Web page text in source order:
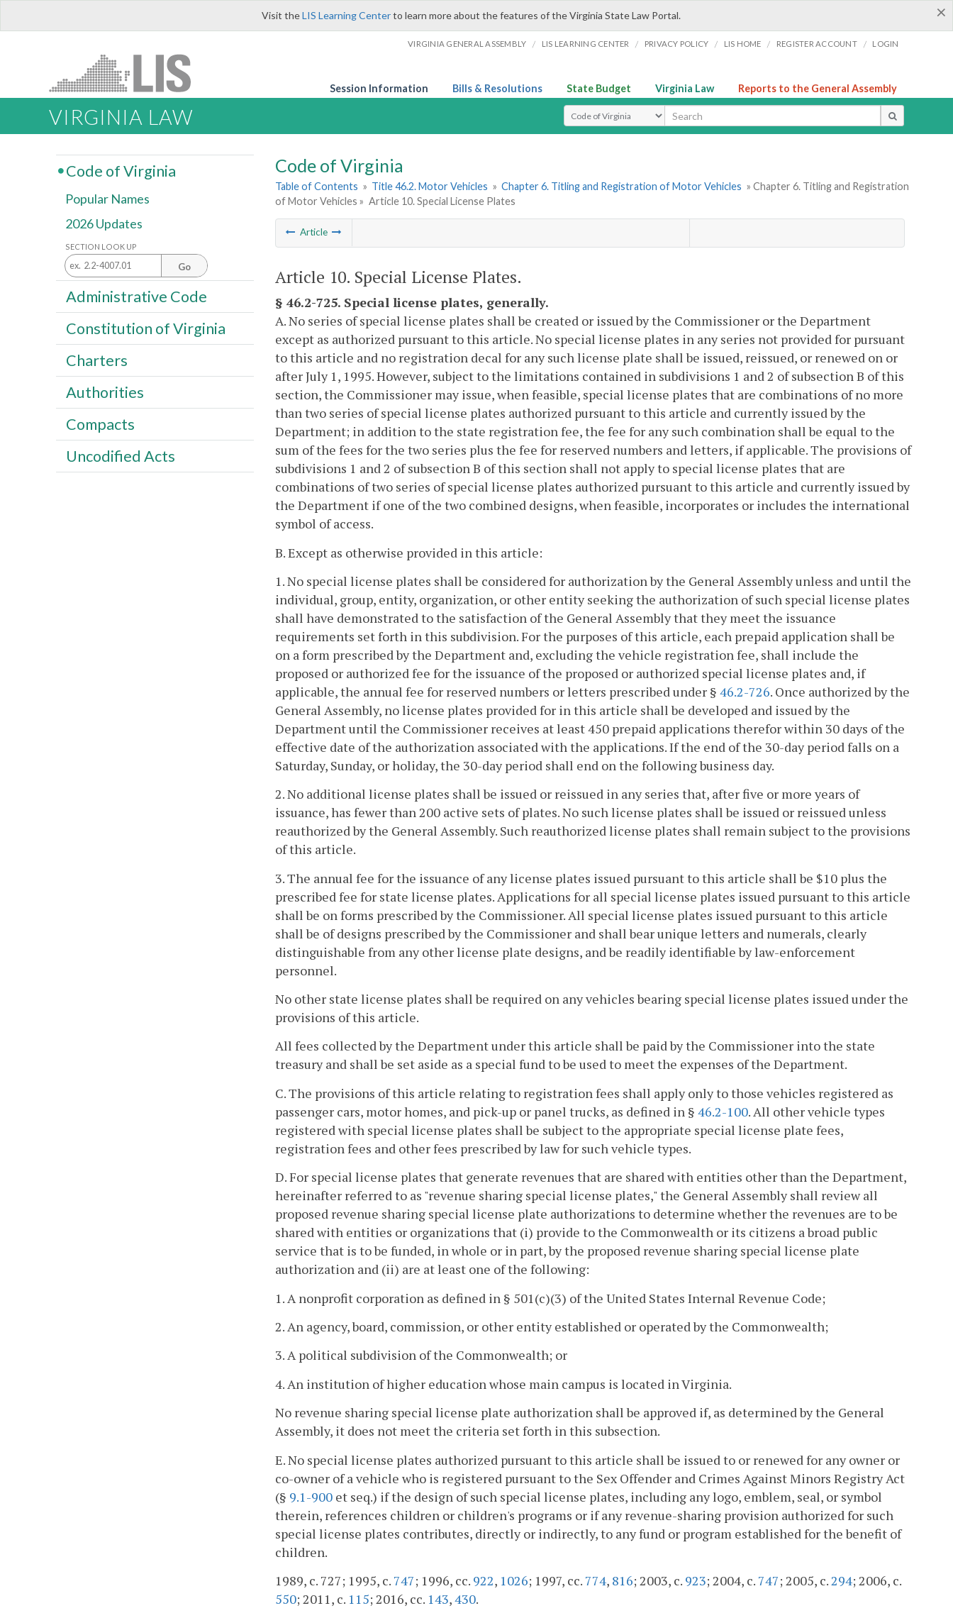
×
Visit theLIS Learning Centerto learn more about the features of the Virginia State Law Portal.
VIRGINIA GENERAL ASSEMBLY / LIS LEARNING CENTER / PRIVACY POLICY / LIS HOME / REGISTER ACCOUNT / LOGIN
Session Information Bills & Resolutions State Budget Virginia Law Reports to the General Assembly
VIRGINIA LAW Select Search Type
Code of Virginia
Table of Contents » Title 46.2. Motor Vehicles » Chapter 6. Titling and Registration of Motor Vehicles » Chapter 6. Titling and Registration
of Motor Vehicles » Article 10. Special License Plates
Article
Article 10. Special License Plates.
§ 46.2-725. Special license plates, generally.
A. No series of special license plates shall be created or issued by the Commissioner or the Department
except as authorized pursuant to this article. No special license plates in any series not provided for pursuant
to this article and no registration decal for any such license plate shall be issued, reissued, or renewed on or
after July 1, 1995. However, subject to the limitations contained in subdivisions 1 and 2 of subsection B of this
section, the Commissioner may issue, when feasible, special license plates that are combinations of no more
than two series of special license plates authorized pursuant to this article and currently issued by the
Department; in addition to the state registration fee, the fee for any such combination shall be equal to the
sum of the fees for the two series plus the fee for reserved numbers and letters, if applicable. The provisions of
subdivisions 1 and 2 of subsection B of this section shall not apply to special license plates that are
combinations of two series of special license plates authorized pursuant to this article and currently issued by
the Department if one of the two combined designs, when feasible, incorporates or includes the international
symbol of access.
B. Except as otherwise provided in this article:
1. No special license plates shall be considered for authorization by the General Assembly unless and until the
individual, group, entity, organization, or other entity seeking the authorization of such special license plates
shall have demonstrated to the satisfaction of the General Assembly that they meet the issuance
requirements set forth in this subdivision. For the purposes of this article, each prepaid application shall be
on a form prescribed by the Department and, excluding the vehicle registration fee, shall include the
proposed or authorized fee for the issuance of the proposed or authorized special license plates and, if
applicable, the annual fee for reserved numbers or letters prescribed under § 46.2-726. Once authorized by the
General Assembly, no license plates provided for in this article shall be developed and issued by the
Department until the Commissioner receives at least 450 prepaid applications therefor within 30 days of the
effective date of the authorization associated with the applications. If the end of the 30-day period falls on a
Saturday, Sunday, or holiday, the 30-day period shall end on the following business day.
2. No additional license plates shall be issued or reissued in any series that, after five or more years of
issuance, has fewer than 200 active sets of plates. No such license plates shall be issued or reissued unless
reauthorized by the General Assembly. Such reauthorized license plates shall remain subject to the provisions
of this article.
3. The annual fee for the issuance of any license plates issued pursuant to this article shall be $10 plus the
prescribed fee for state license plates. Applications for all special license plates issued pursuant to this article
shall be on forms prescribed by the Commissioner. All special license plates issued pursuant to this article
shall be of designs prescribed by the Commissioner and shall bear unique letters and numerals, clearly
distinguishable from any other license plate designs, and be readily identifiable by law-enforcement
personnel.
No other state license plates shall be required on any vehicles bearing special license plates issued under the
provisions of this article.
All fees collected by the Department under this article shall be paid by the Commissioner into the state
treasury and shall be set aside as a special fund to be used to meet the expenses of the Department.
C. The provisions of this article relating to registration fees shall apply only to those vehicles registered as
passenger cars, motor homes, and pick-up or panel trucks, as defined in § 46.2-100. All other vehicle types
registered with special license plates shall be subject to the appropriate special license plate fees,
registration fees and other fees prescribed by law for such vehicle types.
D. For special license plates that generate revenues that are shared with entities other than the Department,
hereinafter referred to as "revenue sharing special license plates," the General Assembly shall review all
proposed revenue sharing special license plate authorizations to determine whether the revenues are to be
shared with entities or organizations that (i) provide to the Commonwealth or its citizens a broad public
service that is to be funded, in whole or in part, by the proposed revenue sharing special license plate
authorization and (ii) are at least one of the following:
1. A nonprofit corporation as defined in § 501(c)(3) of the United States Internal Revenue Code;
2. An agency, board, commission, or other entity established or operated by the Commonwealth;
3. A political subdivision of the Commonwealth; or
4. An institution of higher education whose main campus is located in Virginia.
No revenue sharing special license plate authorization shall be approved if, as determined by the General
Assembly, it does not meet the criteria set forth in this subsection.
E. No special license plates authorized pursuant to this article shall be issued to or renewed for any owner or
co-owner of a vehicle who is registered pursuant to the Sex Offender and Crimes Against Minors Registry Act
(§ 9.1-900 et seq.) if the design of such special license plates, including any logo, emblem, seal, or symbol
therein, references children or children's programs or if any revenue-sharing provision authorized for such
special license plates contributes, directly or indirectly, to any fund or program established for the benefit of
children.
1989, c. 727; 1995, c. 747; 1996, cc. 922, 1026; 1997, cc. 774, 816; 2003, c. 923; 2004, c. 747; 2005, c.294; 2006, c.
550; 2011, c. 115; 2016, cc. 143,430.
Code of Virginia
Popular Names
2026 Updates
SECTION LOOK UP
Go
Administrative Code
Constitution of Virginia
Charters
Authorities
Compacts
Uncodified Acts